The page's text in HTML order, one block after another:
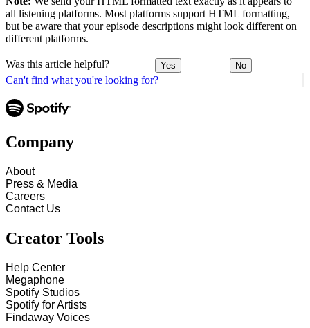
Can't find what you're looking for?
all listening platforms. Most platforms support HTML formatting,
but be aware that your episode descriptions might look different on
different platforms.
Was this article helpful? Yes No
Company
About
Press & Media
Careers
Contact Us
Creator Tools
Help Center
Megaphone
Spotify Studios
Spotify for Artists
Findaway Voices